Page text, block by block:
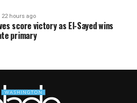
22 hours ago
score victory as El-Sayed wins
primary